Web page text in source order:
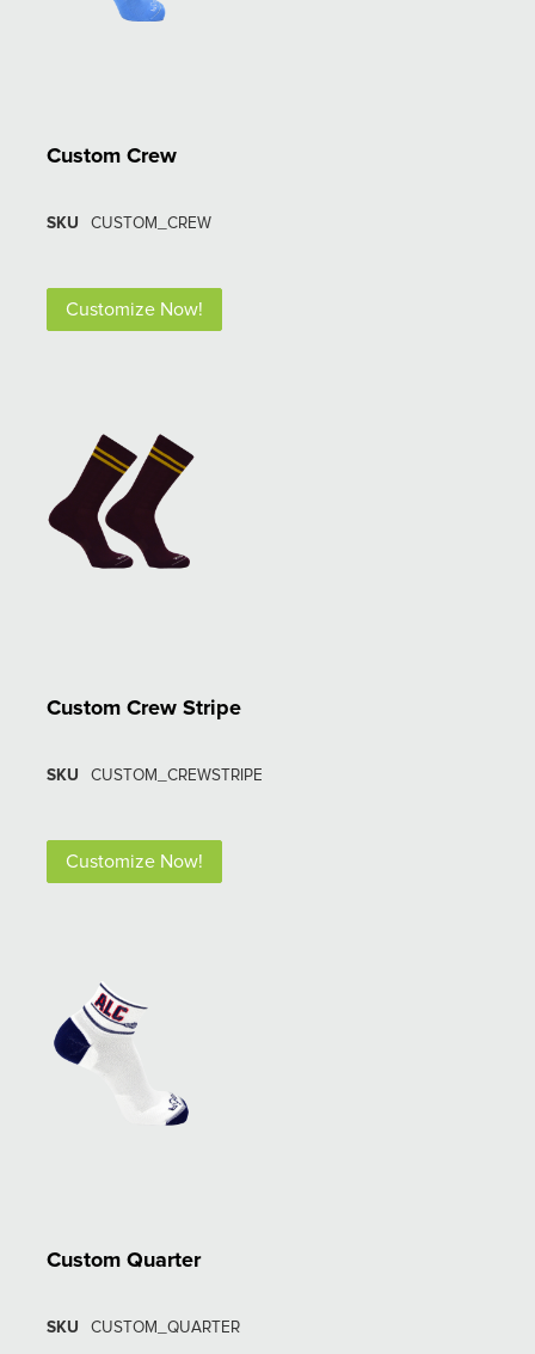
Custom Crew
Customize Now!
SKU CUSTOM_CREW
Custom Crew Stripe
Customize Now!
SKU CUSTOM_CREWSTRIPE
Custom Quarter
SKU CUSTOM_QUARTER